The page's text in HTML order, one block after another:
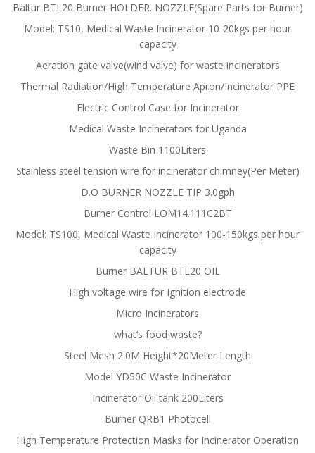
Baltur BTL20 Burner HOLDER. NOZZLE(Spare Parts for Burner)
Model: TS10, Medical Waste Incinerator 10-20kgs per hour
capacity
Aeration gate valve(wind valve) for waste incinerators
Thermal Radiation/High Temperature Apron/Incinerator PPE
Electric Control Case for Incinerator
Medical Waste Incinerators for Uganda
Waste Bin 1100Liters
Stainless steel tension wire for incinerator chimney(Per Meter)
D.O BURNER NOZZLE TIP 3.0gph
Burner Control LOM14.111C2BT
Model: TS100, Medical Waste Incinerator 100-150kgs per hour
capacity
Burner BALTUR BTL20 OIL
High voltage wire for Ignition electrode
Micro Incinerators
what’s food waste?
Steel Mesh 2.0M Height*20Meter Length
Model YD50C Waste Incinerator
Incinerator Oil tank 200Liters
Burner QRB1 Photocell
High Temperature Protection Masks for Incinerator Operation